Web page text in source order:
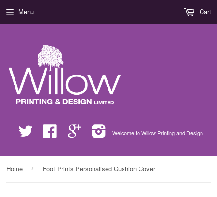
Twitter Facebook Google
Welcome to Willow Printing and Design
Menu Cart
Home › Foot Prints Personalised Cushion Cover